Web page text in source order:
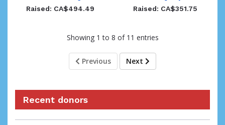
Raised: CA$494.49 Raised: CA$351.75
Showing 1 to 8 of 11 entries
Previous Next
Recent donors